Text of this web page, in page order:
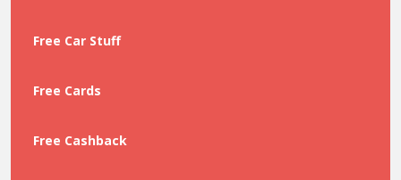
Free Car Stuff
Free Cards
Free Cashback